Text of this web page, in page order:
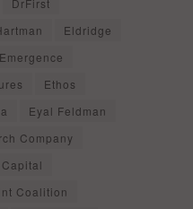
Eldridge
Emergence
Ethos
Eyal Feldman
Company
Coalition